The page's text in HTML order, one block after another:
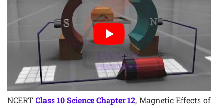
NCERT Class 10 Science Chapter 12, Magnetic Effects of